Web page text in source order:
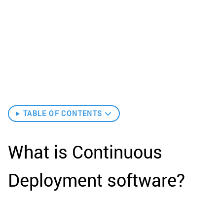
TABLE OF CONTENTS
What is Continuous
Deployment software?